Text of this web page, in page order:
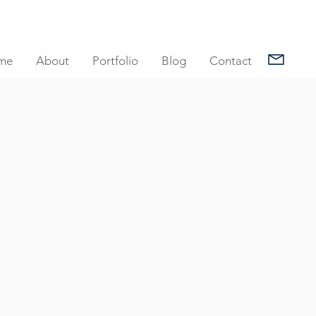
About Portfolio Blog Contact